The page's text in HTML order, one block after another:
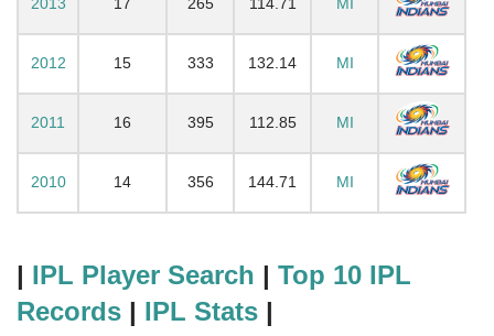
2012 15 333 132.14 MI
2011 16 395 112.85 MI
2010 14 356 144.71 MI
| IPL Player Search | Top 10 IPL
Records | IPL Stats |